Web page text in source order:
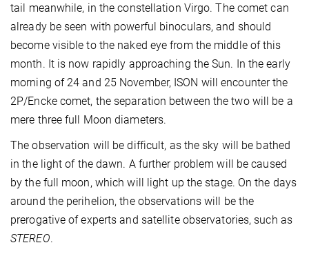
tail meanwhile, in the constellation Virgo. The comet can
already be seen with powerful binoculars, and should
become visible to the naked eye from the middle of this
month. It is now rapidly approaching the Sun. In the early
morning of 24 and 25 November, ISON will encounter the
2P/Encke comet, the separation between the two will be a
mere three full Moon diameters.
The observation will be difficult, as the sky will be bathed
in the light of the dawn. A further problem will be caused
by the full moon, which will light up the stage. On the days
around the perihelion, the observations will be the
prerogative of experts and satellite observatories, such as
STEREO.